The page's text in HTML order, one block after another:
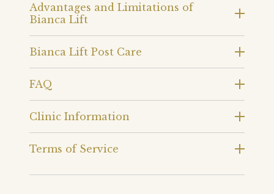
Advantages and Limitations of
Bianca Lift
Bianca Lift Post Care
FAQ
Clinic Information
Terms of Service